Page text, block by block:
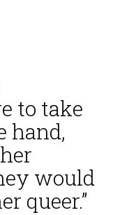
to take
hand,
would
queer.”